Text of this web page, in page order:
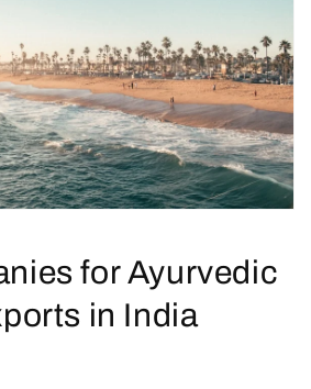
for Ayurvedic
in India